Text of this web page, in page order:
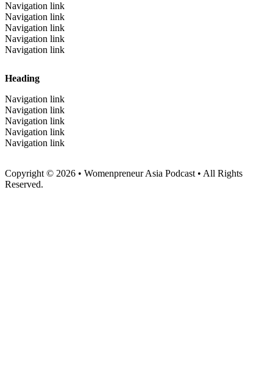
Navigation link
Navigation link
Navigation link
Navigation link
Navigation link
Heading
Navigation link
Navigation link
Navigation link
Navigation link
Navigation link
Copyright © 2026 • Womenpreneur Asia Podcast • All Rights
Reserved.